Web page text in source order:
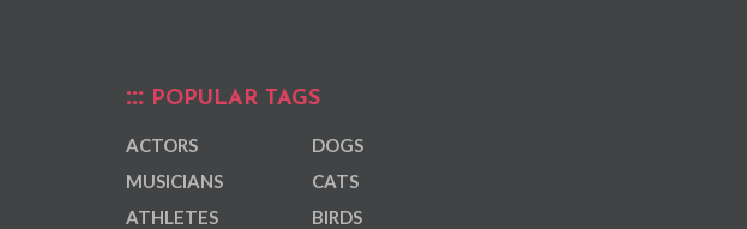
POPULAR TAGS
ACTORS
MUSICIANS
ATHLETES
DOGS
CATS
BIRDS